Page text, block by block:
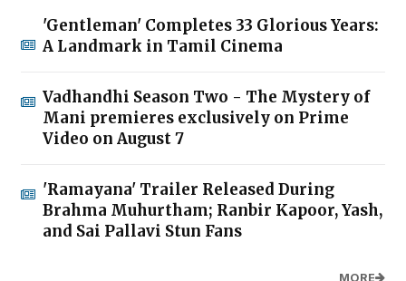
'Gentleman' Completes 33 Glorious Years:
A Landmark in Tamil Cinema
Vadhandhi Season Two - The Mystery of
Mani premieres exclusively on Prime
Video on August 7
'Ramayana' Trailer Released During
Brahma Muhurtham; Ranbir Kapoor, Yash,
and Sai Pallavi Stun Fans
MORE